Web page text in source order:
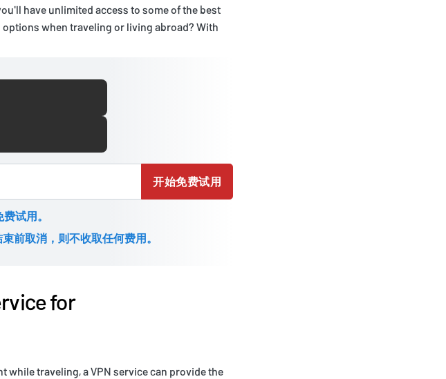
have unlimited access to some of the best
when traveling or living abroad? With
开始免费试用
试用。
前取消，则不收取任何费用。
for
traveling, a VPN service can provide the